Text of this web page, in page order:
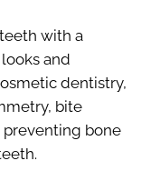
with a
and
dentistry,
bite
preventing bone